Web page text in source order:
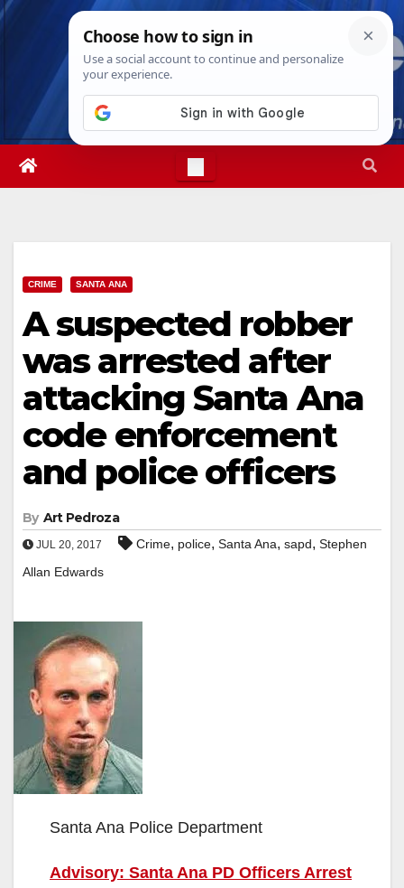
Skip
Thu. Aug 6th, 20268:00:59 PM
CRIME SANTA ANA
A suspected robber
was arrested after
attacking Santa Ana
code enforcement
and police officers
By Art Pedroza
JUL 20, 2017 Crime, police, Santa Ana, sapd, Stephen
Allan Edwards
Santa Ana Police Department
Advisory: Santa Ana PD Officers Arrest